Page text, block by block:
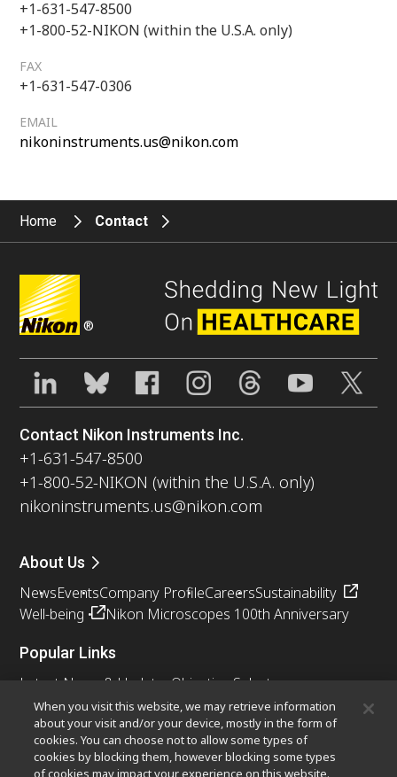
+1-631-547-8500
+1-800-52-NIKON (within the U.S.A. only)
FAX
+1-631-547-0306
EMAIL
nikoninstruments.us@nikon.com
Home Contact
®
Contact Nikon Instruments Inc.
+1-631-547-8500
+1-800-52-NIKON (within the U.S.A. only)
nikoninstruments.us@nikon.com
About Us
NewsEventsCompany ProfileCareersSustainability
Well-being
Nikon Microscopes 100th Anniversary
Popular Links
Latest News & Updates Objective Selector
Resolution CalculatorPubScopeOEM
Nikon Small World
MicroscopyU
Other Nikon Products
When you visit this website, we may retrieve information
about your visit and/or your device, mostly in the form of
cookies. You can choose not to allow some types of
cookies by blocking them, however blocking some types
of cookies may impact your experience on this website.